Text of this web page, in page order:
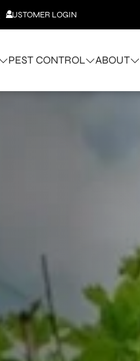
CUSTOMER LOGIN
PEST CONTROL ABOUT